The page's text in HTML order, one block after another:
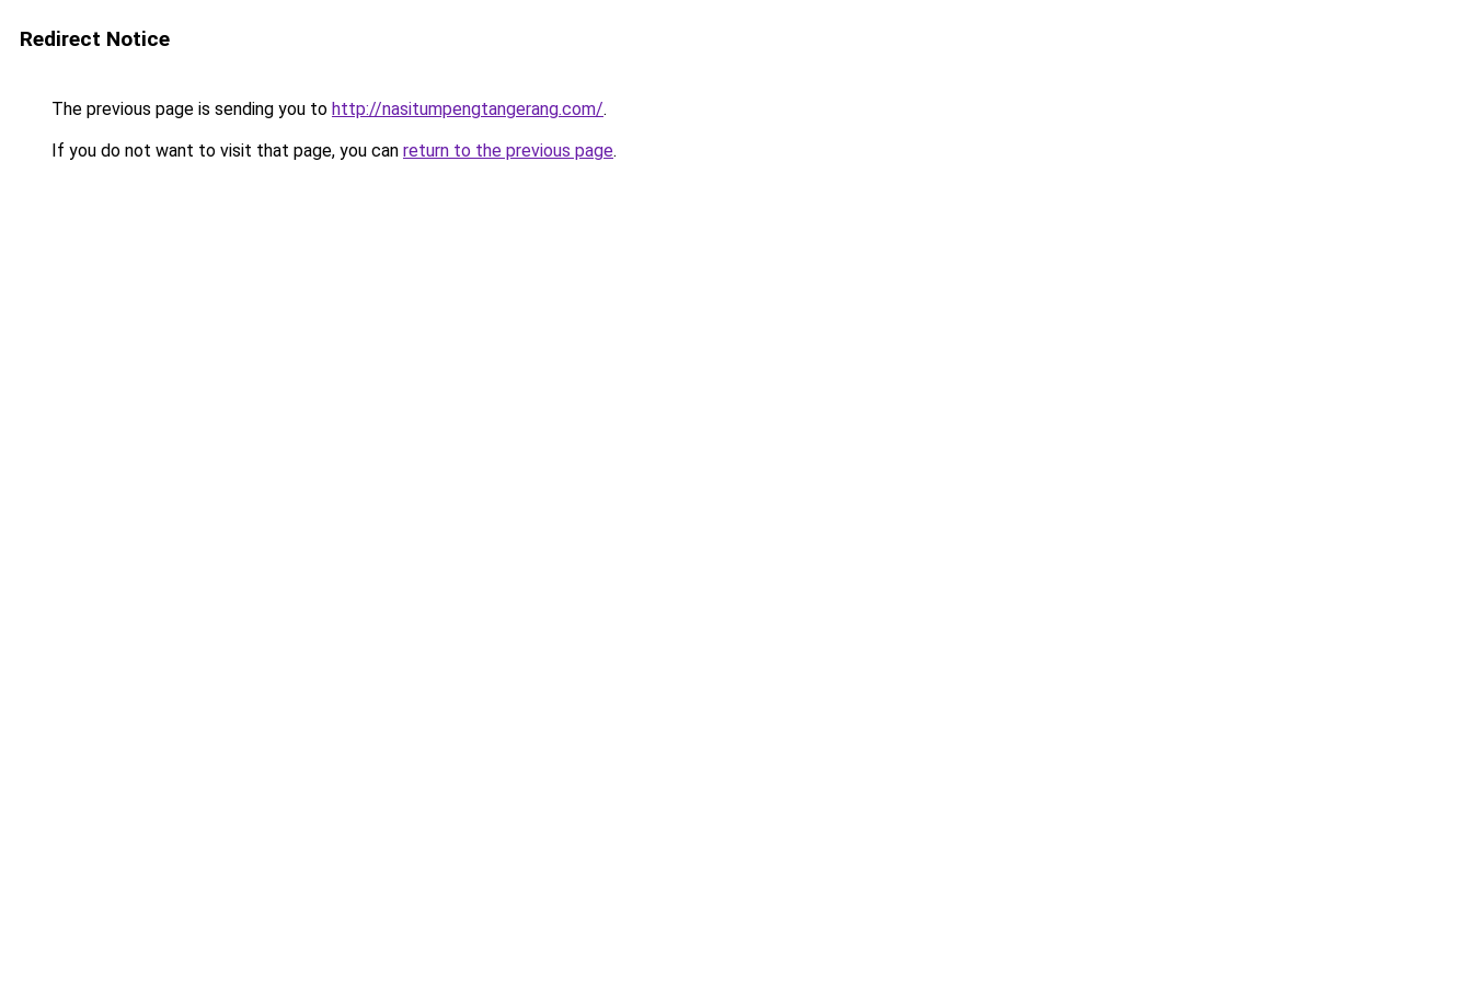
Redirect Notice
The previous page is sending you to http://nasitumpengtangerang.com/.
If you do not want to visit that page, you can return to the previous page.